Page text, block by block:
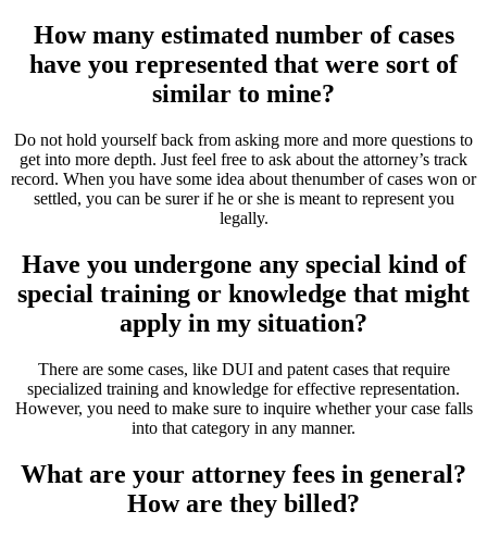
How many estimated number of cases
have you represented that were sort of
similar to mine?
Do not hold yourself back from asking more and more questions to
get into more depth. Just feel free to ask about the attorney’s track
record. When you have some idea about thenumber of cases won or
settled, you can be surer if he or she is meant to represent you
legally.
Have you undergone any special kind of
special training or knowledge that might
apply in my situation?
There are some cases, like DUI and patent cases that require
specialized training and knowledge for effective representation.
However, you need to make sure to inquire whether your case falls
into that category in any manner.
What are your attorney fees in general?
How are they billed?